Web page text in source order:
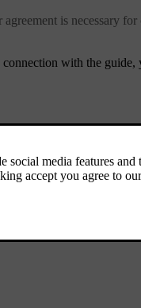
agreement is necessary
with the